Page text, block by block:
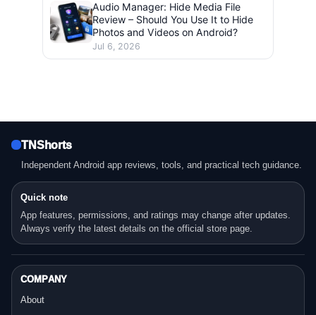
Audio Manager: Hide Media File
Review – Should You Use It to Hide
Photos and Videos on Android?
Jul 6, 2026
TNShorts
Independent Android app reviews, tools, and practical tech guidance.
Quick note
App features, permissions, and ratings may change after updates.
Always verify the latest details on the official store page.
COMPANY
About